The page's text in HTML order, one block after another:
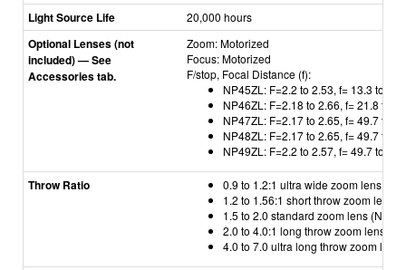
Light Source Life 20,000 hours
Optional Lenses (not
included) — See
Accessories tab.
Zoom: Motorized
Focus: Motorized
F/stop, Focal Distance (f):
NP45ZL: F=2.2 to 2.53, f= 13.3 to
NP46ZL: F=2.18 to 2.66, f= 21.8 to
NP47ZL: F=2.17 to 2.65, f= 49.7 to
NP48ZL: F=2.17 to 2.65, f= 49.7 to
NP49ZL: F=2.2 to 2.57, f= 49.7 to
Throw Ratio
0.9 to 1.2:1 ultra wide zoom lens
1.2 to 1.56:1 short throw zoom lens
1.5 to 2.0 standard zoom lens
2.0 to 4.0:1 long throw zoom lens
4.0 to 7.0 ultra long throw zoom lens